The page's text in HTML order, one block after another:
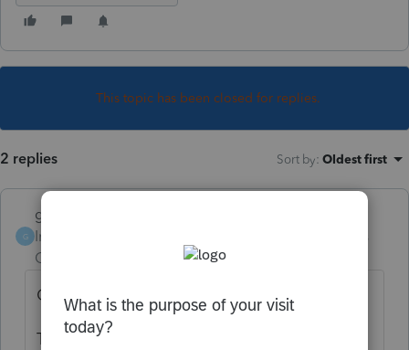
This topic has been closed for replies.
2 replies Sort by: Oldest first
G
garman22
Intuit Community
Champion
Open any client....
Tools/letters/print with return setup